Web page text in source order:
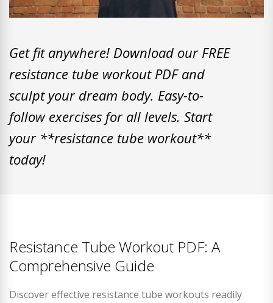
Get fit anywhere! Download our FREE
resistance tube workout PDF and
sculpt your dream body. Easy-to-
follow exercises for all levels. Start
your **resistance tube workout**
today!
Resistance Tube Workout PDF: A
Comprehensive Guide
Discover effective resistance tube workouts readily